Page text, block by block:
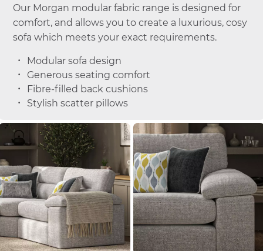
Our Morgan modular fabric range is designed for
comfort, and allows you to create a luxurious, cosy
sofa which meets your exact requirements.
Modular sofa design
Generous seating comfort
Fibre-filled back cushions
Stylish scatter pillows